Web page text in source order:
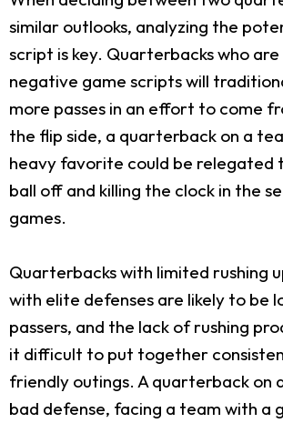
similar outlooks, analyzing the
script is key. Quarterbacks who
negative game scripts will
more passes in an effort to come
the flip side, a quarterback on a
heavy favorite could be relegated
ball off and killing the clock in the
games.
Quarterbacks with limited rushing
with elite defenses are likely to be
passers, and the lack of rushing
it difficult to put together
friendly outings. A quarterback on
bad defense, facing a team with a